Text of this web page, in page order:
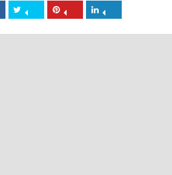
Share
on
Facebook
Share
on
Twitter
Share
on
Pinterest
on
LinkedIn